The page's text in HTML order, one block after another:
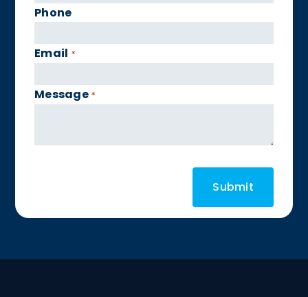
Phone
Email *
Message *